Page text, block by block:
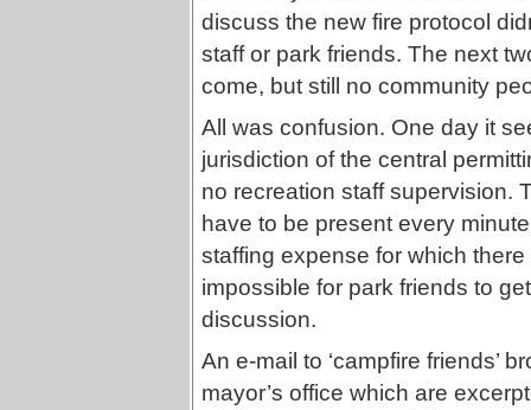
discuss the new fire protocol
staff or park friends. The next
come, but still no community
All was confusion. One day it
jurisdiction of the central
no recreation staff supervision.
have to be present every
staffing expense for which
impossible for park friends to
discussion.
An e-mail to ‘campfire friends’
mayor’s office which are